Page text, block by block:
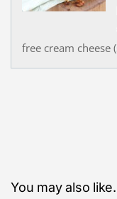
free cream